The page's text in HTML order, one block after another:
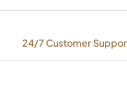
24/7 Customer